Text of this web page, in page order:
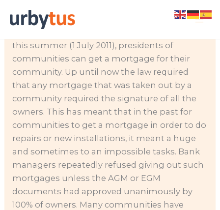
As of the
this summer (1 July 2011), presidents of
communities can get a mortgage for their
community. Up until now the law required
that any mortgage that was taken out by a
community required the signature of all the
owners. This has meant that in the past for
communities to get a mortgage in order to do
repairs or new installations, it meant a huge
and sometimes to an impossible tasks. Bank
managers repeatedly refused giving out such
mortgages unless the AGM or EGM
documents had approved unanimously by
100% of owners. Many communities have